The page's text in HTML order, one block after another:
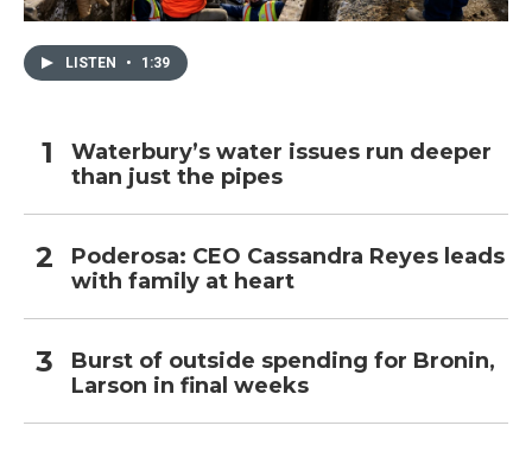
LISTEN • 1:39
Waterbury’s water issues run deeper
than just the pipes
Poderosa: CEO Cassandra Reyes leads
with family at heart
Burst of outside spending for Bronin,
Larson in final weeks